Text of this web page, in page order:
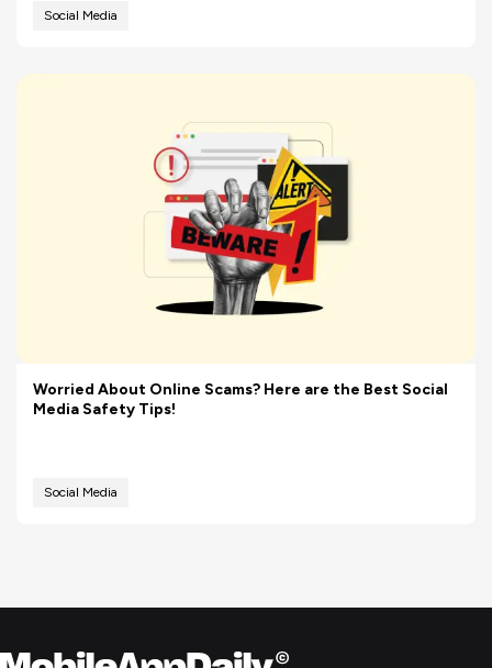
Social Media
Worried About Online Scams? Here are the Best Social
Media Safety Tips!
Social Media